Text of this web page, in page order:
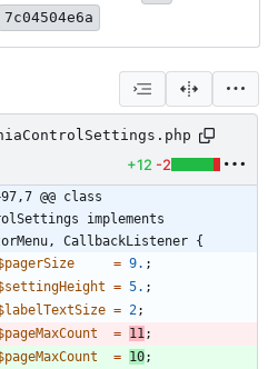
7c04504e6a
+12 -2
@@ class
implements
CallbackListener {
= 9. ;
= 5. ;
= 2;
= 11 ;
= 10;